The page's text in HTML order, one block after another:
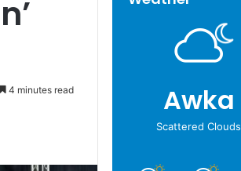
4 minutes read Awka
Scattered Clouds